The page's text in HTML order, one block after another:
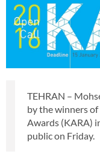
TEHRAN –
by the winners
Awards (KARA)
public on Friday.